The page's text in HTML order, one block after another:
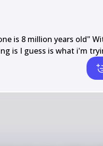
is 8 million years old"
is I guess is what i'm